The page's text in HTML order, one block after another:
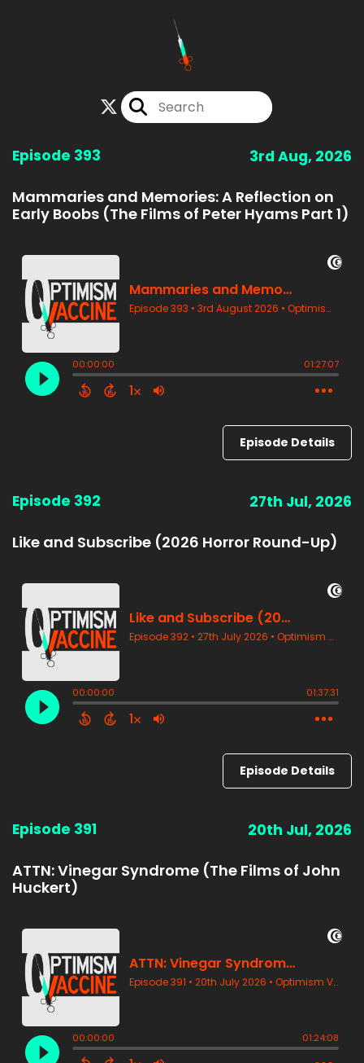
Episode 393 3rd Aug, 2026
Mammaries and Memories: A Reflection on
Early Boobs (The Films of Peter Hyams Part 1)
Episode Details
Episode 392 27th Jul, 2026
Like and Subscribe (2026 Horror Round-Up)
Episode Details
Episode 391 20th Jul, 2026
ATTN: Vinegar Syndrome (The Films of John
Huckert)